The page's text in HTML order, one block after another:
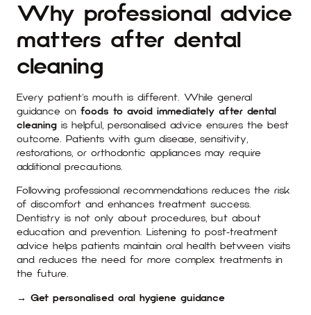
Why professional advice
matters after dental
cleaning
Every patient’s mouth is different. While general
guidance on foods to avoid immediately after dental
cleaning is helpful, personalised advice ensures the best
outcome. Patients with gum disease, sensitivity,
restorations, or orthodontic appliances may require
additional precautions.
Following professional recommendations reduces the risk
of discomfort and enhances treatment success.
Dentistry is not only about procedures, but about
education and prevention. Listening to post-treatment
advice helps patients maintain oral health between visits
and reduces the need for more complex treatments in
the future.
→ Get personalised oral hygiene guidance